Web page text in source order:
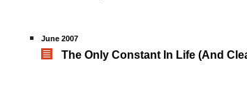
June 2007
The Only Constant In Life (And